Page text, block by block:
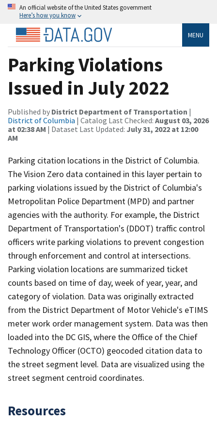
An official website of the United States government
Here’s how you know
MENU
Parking Violations
Issued in July 2022
Published by District Department of Transportation |
District of Columbia | Catalog Last Checked: August 03, 2026
at 02:38 AM | Dataset Last Updated: July 31, 2022 at 12:00
AM
Parking citation locations in the District of Columbia.
The Vision Zero data contained in this layer pertain to
parking violations issued by the District of Columbia's
Metropolitan Police Department (MPD) and partner
agencies with the authority. For example, the District
Department of Transportation's (DDOT) traffic control
officers write parking violations to prevent congestion
through enforcement and control at intersections.
Parking violation locations are summarized ticket
counts based on time of day, week of year, year, and
category of violation. Data was originally extracted
from the District Department of Motor Vehicle's eTIMS
meter work order management system. Data was then
loaded into the DC GIS, where the Office of the Chief
Technology Officer (OCTO) geocoded citation data to
the street segment level. Data are visualized using the
street segment centroid coordinates.
Resources